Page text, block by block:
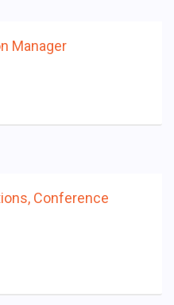
Manager
Conference